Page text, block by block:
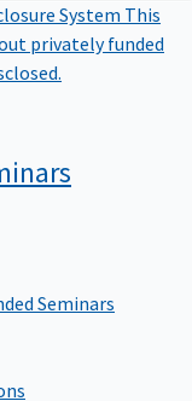
System This
privately funded
Seminars